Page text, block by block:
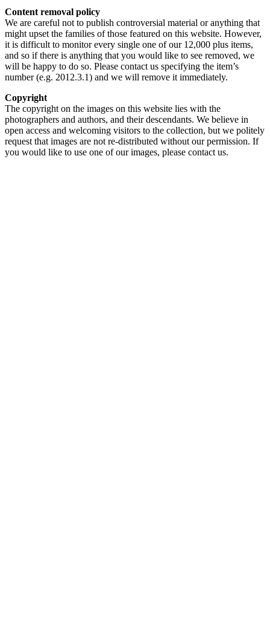
Content removal policy
We are careful not to publish controversial material or anything that
might upset the families of those featured on this website. However,
it is difficult to monitor every single one of our 12,000 plus items,
and so if there is anything that you would like to see removed, we
will be happy to do so. Please contact us specifying the item’s
number (e.g. 2012.3.1) and we will remove it immediately.
Copyright
The copyright on the images on this website lies with the
photographers and authors, and their descendants. We believe in
open access and welcoming visitors to the collection, but we politely
request that images are not re-distributed without our permission. If
you would like to use one of our images, please contact us.